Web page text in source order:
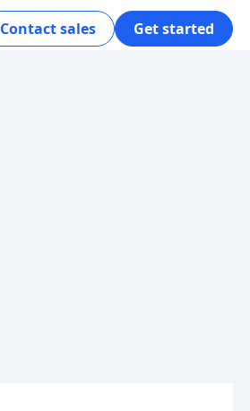
Contact sales Get started